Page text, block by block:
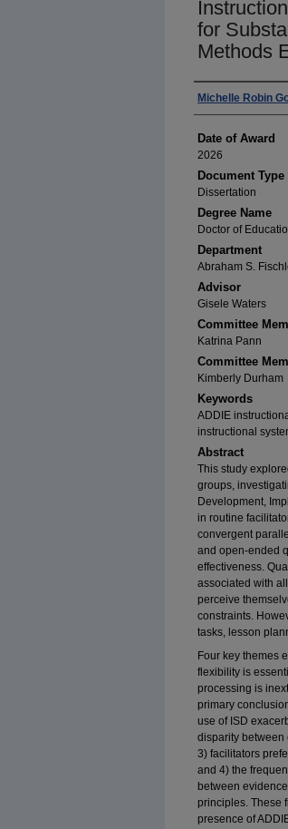
for
Methods
Author
Michelle Robin
Date of Award
2026
Document Type
Dissertation
Degree Name
Doctor of
Department
Abraham S.
Advisor
Gisele Waters
Committee
Katrina Pann
Committee
Kimberly Durham
Keywords
ADDIE
instructional
Abstract
This study
groups,
Development,
in routine
convergent
and open-ended
effectiveness.
associated with
perceive
constraints.
tasks, lesson
Four key themes
flexibility is
processing is
primary
use of ISD
disparity
3) facilitators
and 4) the
between
principles. These
presence of